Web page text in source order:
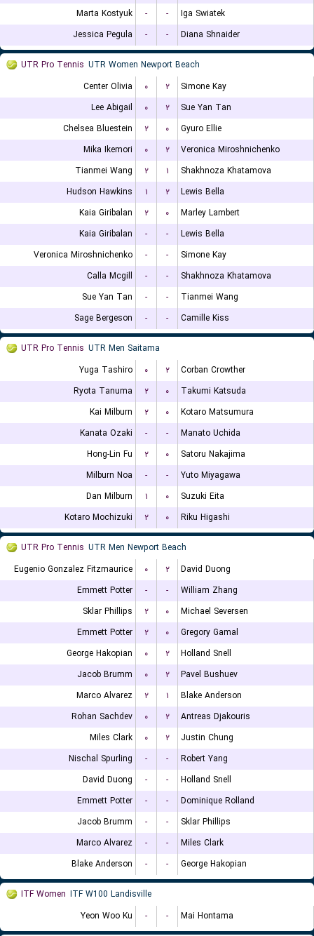
Marta Kostyuk
- -
Iga Swiatek
Jessica Pegula
- - Diana Shnaider
UTR Pro Tennis UTR Women Newport Beach
Center Olivia
۰ ۲
Simone Kay
Lee Abigail
۰ ۲
Sue Yan Tan
Chelsea Bluestein
۲ ۰
Gyuro Ellie
Mika Ikemori
۰ ۲
Veronica Miroshnichenko
Tianmei Wang
۲ ۱
Shakhnoza Khatamova
Hudson Hawkins
۱ ۲
Lewis Bella
Kaia Giribalan
۲ ۰
Marley Lambert
Kaia Giribalan
- -
Lewis Bella
Veronica Miroshnichenko
- -
Simone Kay
Calla Mcgill
- -
Shakhnoza Khatamova
Sue Yan Tan
- -
Tianmei Wang
Sage Bergeson
- - Camille Kiss
UTR Pro Tennis UTR Men Saitama
Yuga Tashiro
۰ ۲
Corban Crowther
Ryota Tanuma
۲ ۰
Takumi Katsuda
Kai Milburn
۲ ۰
Kotaro Matsumura
Kanata Ozaki
- -
Manato Uchida
Hong-Lin Fu
۲ ۰
Satoru Nakajima
Milburn Noa
- -
Yuto Miyagawa
Dan Milburn
۱ ۰
Suzuki Eita
Kotaro Mochizuki
۲ ۰ Riku Higashi
UTR Pro Tennis UTR Men Newport Beach
Eugenio Gonzalez Fitzmaurice
۰ ۲
David Duong
Emmett Potter
- -
William Zhang
Sklar Phillips
۲ ۰
Michael Seversen
Emmett Potter
۲ ۰
Gregory Gamal
George Hakopian
۰ ۲
Holland Snell
Jacob Brumm
۰ ۲
Pavel Bushuev
Marco Alvarez
۲ ۱
Blake Anderson
Rohan Sachdev
۰ ۲
Antreas Djakouris
Miles Clark
۰ ۲
Justin Chung
Nischal Spurling
- -
Robert Yang
David Duong
- -
Holland Snell
Emmett Potter
- -
Dominique Rolland
Jacob Brumm
- -
Sklar Phillips
Marco Alvarez
- -
Miles Clark
Blake Anderson
- - George Hakopian
ITF Women ITF W100 Landisville
Yeon Woo Ku
- - Mai Hontama